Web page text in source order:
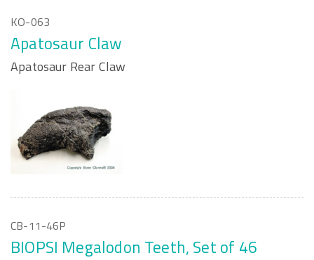
KO-063
Apatosaur Claw
Apatosaur Rear Claw
CB-11-46P
BIOPSI Megalodon Teeth, Set of 46